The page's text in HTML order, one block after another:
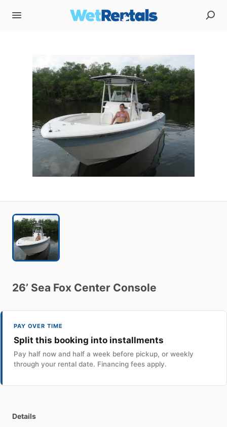
26’ Sea Fox Center Console
PAY OVER TIME
Split this booking into installments
Pay half now and half a week before pickup, or weekly
through your rental date. Financing fees apply.
Details